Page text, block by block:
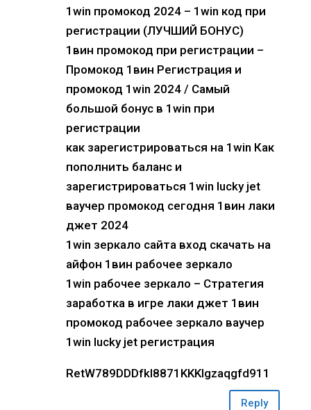
1win промокод 2024 – 1win код при
регистрации (ЛУЧШИЙ БОНУС)
1вин промокод при регистрации –
Промокод 1вин Регистрация и
промокод 1win 2024 / Самый
большой бонус в 1win при
регистрации
как зарегистрироваться на 1win Как
пополнить баланс и
зарегистрироваться 1win lucky jet
ваучер промокод сегодня 1вин лаки
джет 2024
1win зеркало сайта вход скачать на
айфон 1вин рабочее зеркало
1win рабочее зеркало – Стратегия
заработка в игре лаки джет 1вин
промокод рабочее зеркало ваучер
1win lucky jet регистрация
RetW789DDDfkl8871KKKlgzaqgfd911
Reply